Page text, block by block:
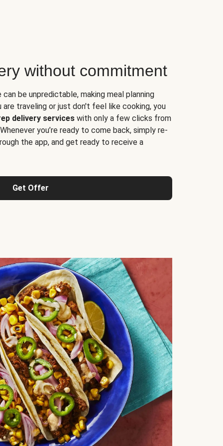
without commitment
be unpredictable, making meal planning
are traveling or just don't feel like cooking, you
delivery services with only a few clicks from
you’re ready to come back, simply re-
the app, and get ready to receive a
Get Offer